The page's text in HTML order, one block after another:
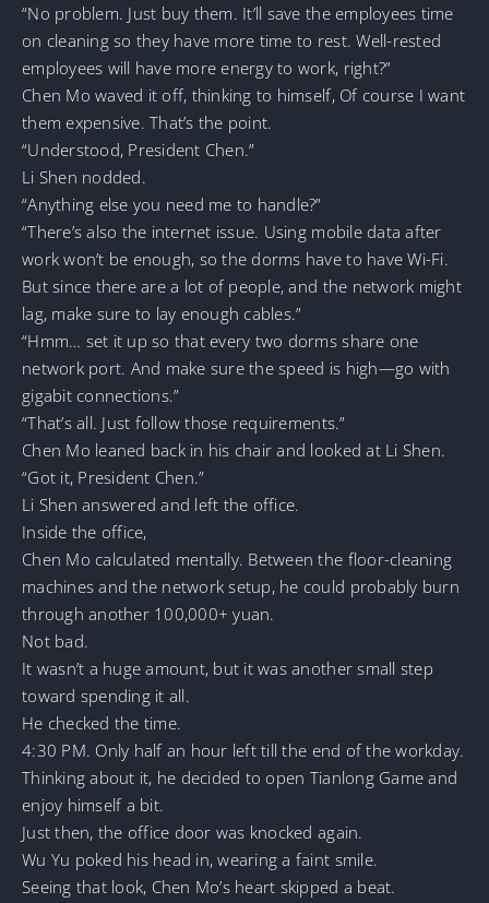
“No problem. Just buy them. It’ll save the employees time
on cleaning so they have more time to rest. Well-rested
employees will have more energy to work, right?”
Chen Mo waved it off, thinking to himself, Of course I want
them expensive. That’s the point.
“Understood, President Chen.”
Li Shen nodded.
“Anything else you need me to handle?”
“There’s also the internet issue. Using mobile data after
work won’t be enough, so the dorms have to have Wi-Fi.
But since there are a lot of people, and the network might
lag, make sure to lay enough cables.”
“Hmm… set it up so that every two dorms share one
network port. And make sure the speed is high—go with
gigabit connections.”
“That’s all. Just follow those requirements.”
Chen Mo leaned back in his chair and looked at Li Shen.
“Got it, President Chen.”
Li Shen answered and left the office.
Inside the office,
Chen Mo calculated mentally. Between the floor-cleaning
machines and the network setup, he could probably burn
through another 100,000+ yuan.
Not bad.
It wasn’t a huge amount, but it was another small step
toward spending it all.
He checked the time.
4:30 PM. Only half an hour left till the end of the workday.
Thinking about it, he decided to open Tianlong Game and
enjoy himself a bit.
Just then, the office door was knocked again.
Wu Yu poked his head in, wearing a faint smile.
Seeing that look, Chen Mo’s heart skipped a beat.